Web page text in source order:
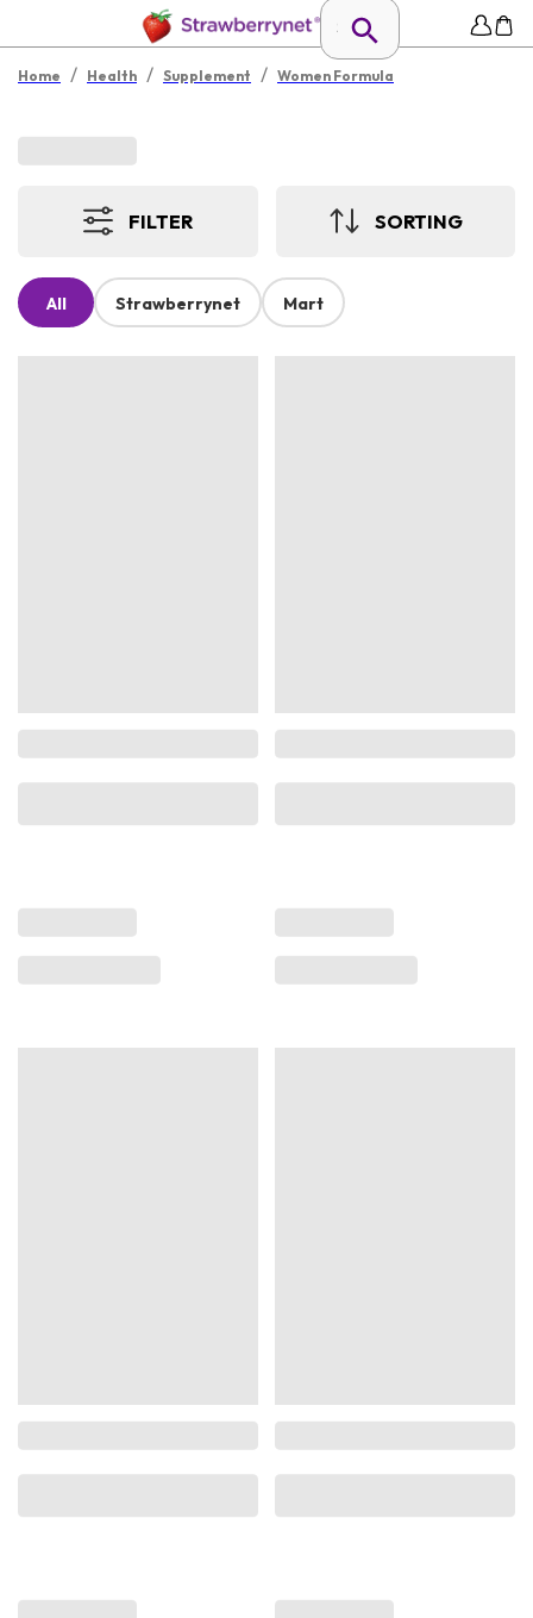
Home / Health / Supplement / Women Formula
FILTER SORTING
All Strawberrynet Mart